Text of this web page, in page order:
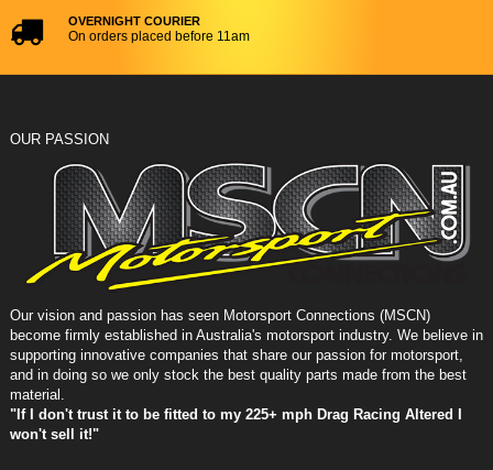
OVERNIGHT COURIER
On orders placed before 11am
OUR PASSION
Our vision and passion has seen Motorsport Connections (MSCN)
become firmly established in Australia's motorsport industry. We believe in
supporting innovative companies that share our passion for motorsport,
and in doing so we only stock the best quality parts made from the best
material.
"If I don't trust it to be fitted to my 225+ mph Drag Racing Altered I
won't sell it!"